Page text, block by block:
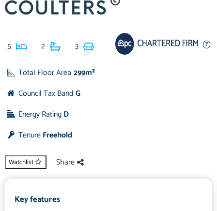
5 2 3
Total Floor Area 299m²
Council Tax BandG
Energy RatingD
TenureFreehold
Watchlist Share
Key features